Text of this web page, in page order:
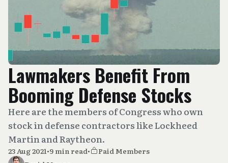
Lawmakers Benefit From
Booming Defense Stocks
Here are the members of Congress who own
stock in defense contractors like Lockheed
Martin and Raytheon.
23 Aug 2021•9 min read•
Paid Members